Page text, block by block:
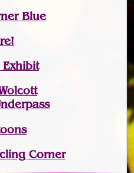
Blue
Corner